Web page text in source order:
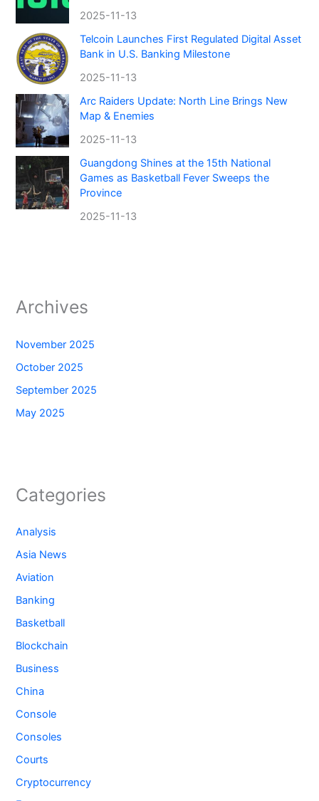
2025-11-13
Telcoin Launches First Regulated Digital Asset
Bank in U.S. Banking Milestone
2025-11-13
Arc Raiders Update: North Line Brings New
Map & Enemies
2025-11-13
Guangdong Shines at the 15th National
Games as Basketball Fever Sweeps the
Province
2025-11-13
Archives
November 2025
October 2025
September 2025
May 2025
Categories
Analysis
Asia News
Aviation
Banking
Basketball
Blockchain
Business
China
Console
Consoles
Courts
Cryptocurrency